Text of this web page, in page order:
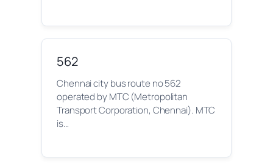
562
Chennai city bus route no 562
operated by MTC (Metropolitan
Transport Corporation, Chennai). MTC
is…